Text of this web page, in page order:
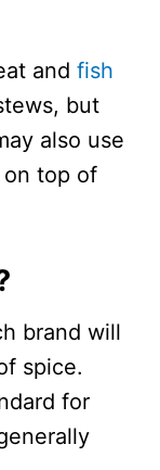
and fish
but
also use
on top of
brand will
spice.
for